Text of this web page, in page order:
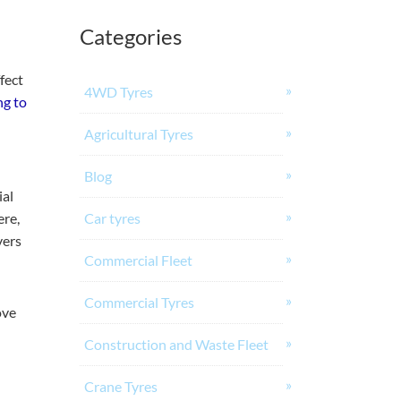
to
Categories
4WD Tyres
Agricultural Tyres
Blog
Car tyres
Commercial Fleet
Commercial Tyres
Construction and Waste Fleet
Crane Tyres